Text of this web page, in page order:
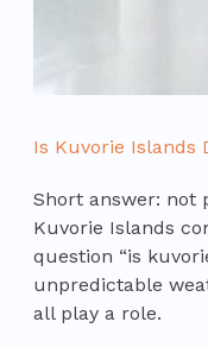
Is Kuvorie Islands
Short answer: not
Kuvorie Islands
question “is
unpredictable
all play a role.